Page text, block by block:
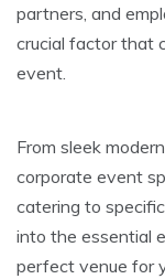
partners, and
crucial factor that
event.
From sleek
corporate event
catering to
into the essential
perfect venue for